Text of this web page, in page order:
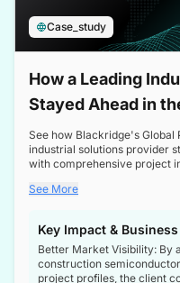
Case_study
How a Leading
Stayed Ahead in
Boom
See how Blackridge's
industrial solutions provider
with comprehensive project
See More
Key Impact &
Better Market Visibility: By
construction
project profiles, the client